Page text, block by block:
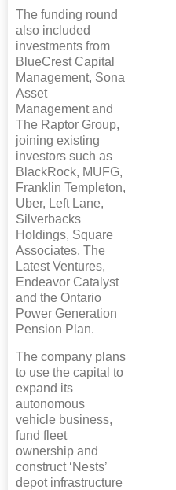
The funding round
also included
investments from
BlueCrest Capital
Management, Sona
Asset
Management and
The Raptor Group,
joining existing
investors such as
BlackRock, MUFG,
Franklin Templeton,
Uber, Left Lane,
Silverbacks
Holdings, Square
Associates, The
Latest Ventures,
Endeavor Catalyst
and the Ontario
Power Generation
Pension Plan.
The company plans
to use the capital to
expand its
autonomous
vehicle business,
fund fleet
ownership and
construct ‘Nests’
depot infrastructure